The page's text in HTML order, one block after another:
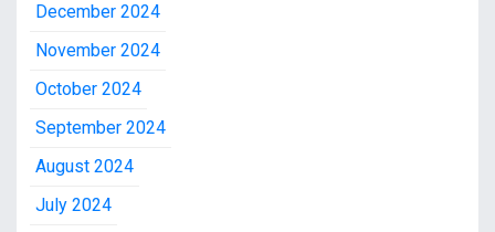
December 2024
November 2024
October 2024
September 2024
August 2024
July 2024